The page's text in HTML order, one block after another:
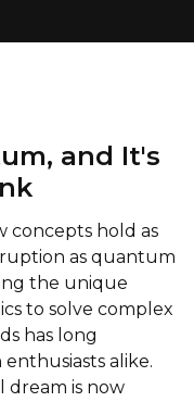
and It's
concepts hold as
as quantum
the unique
to solve complex
has long
alike.
dream is now